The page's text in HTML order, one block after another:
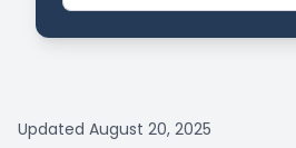
Updated August 20, 2025